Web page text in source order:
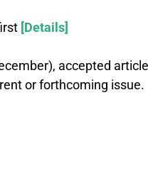
[Details]
accepted
or forthcoming issue.